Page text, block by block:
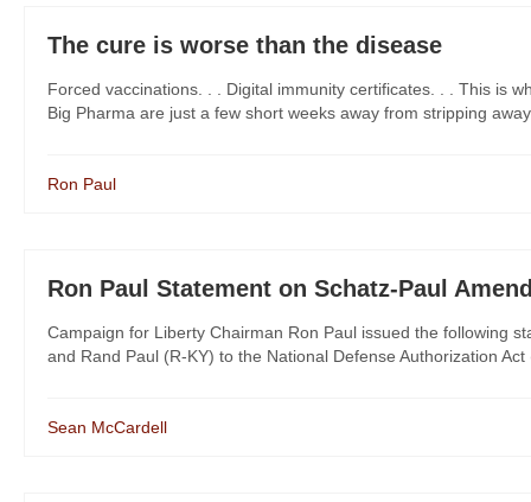
The cure is worse than the disease
Forced vaccinations. . . Digital immunity certificates. . . This is
Big Pharma are just a few short weeks away from stripping
Ron Paul
Ron Paul Statement on Schatz-Paul
Campaign for Liberty Chairman Ron Paul issued the following
and Rand Paul (R-KY) to the National Defense Authorization
Sean McCardell